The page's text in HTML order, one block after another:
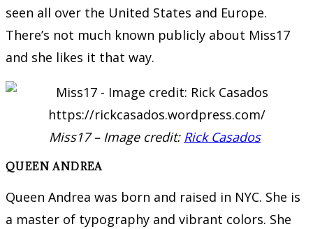
seen all over the United States and Europe.
There’s not much known publicly about Miss17
and she likes it that way.
Miss17 – Image credit: Rick Casados
QUEEN ANDREA
Queen Andrea was born and raised in NYC. She is
a master of typography and vibrant colors. She